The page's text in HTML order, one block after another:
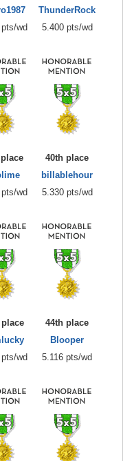
wd
ThunderRock
5.400 pts/wd
wd
40th place
billablehour
5.330 pts/wd
wd
44th place
Blooper
5.116 pts/wd